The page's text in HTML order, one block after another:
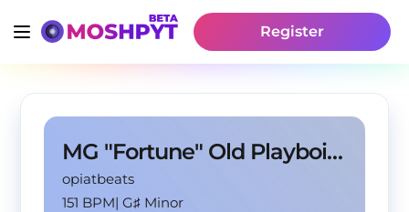
Register
MG "Fortune" Old Playboi Carti Ethereal Type Beat
opiatbeats
151 BPM|G♯ Minor